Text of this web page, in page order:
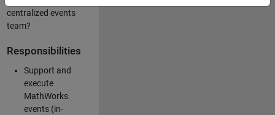
centralized events
team?
Responsibilities
Support and
execute
MathWorks
events (in-